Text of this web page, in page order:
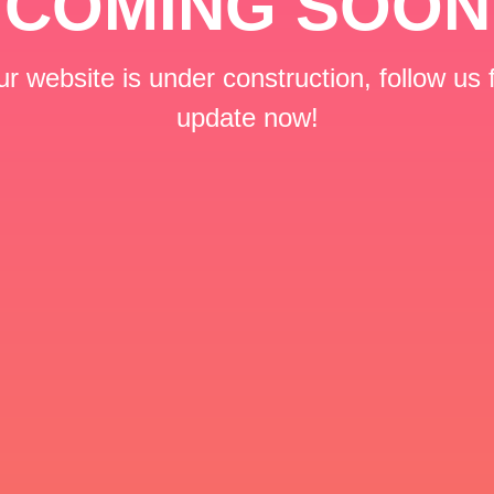
website is under construction, follow us
update now!